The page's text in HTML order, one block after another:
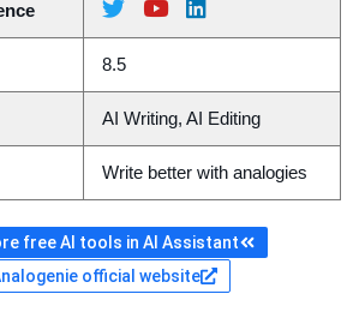
8.5
AI Writing, AI Editing
Write better with analogies
free AI tools in AI Assistant
official website